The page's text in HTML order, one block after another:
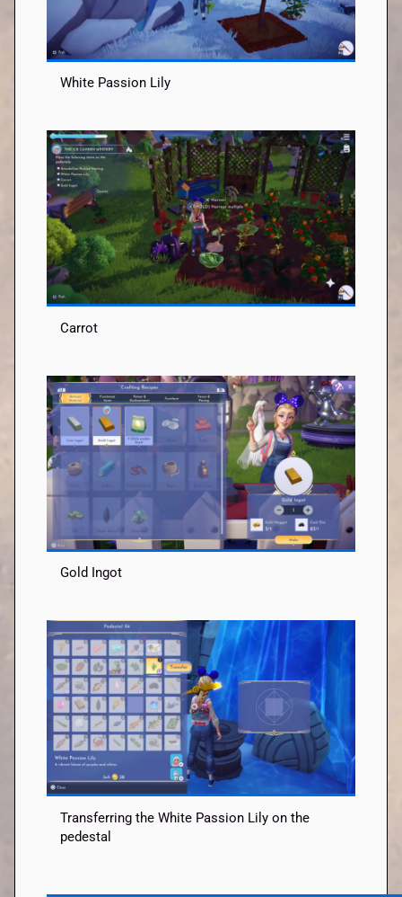
White Passion Lily
Carrot
Gold Ingot
Transferring the White Passion Lily on the
pedestal